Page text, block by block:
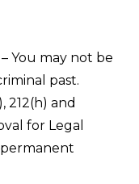
You may not be
past.
212(h) and
for Legal